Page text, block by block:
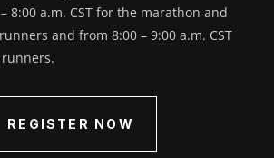
8:00 a.m. CST for the marathon and
and from 8:00 – 9:00 a.m. CST
REGISTER NOW